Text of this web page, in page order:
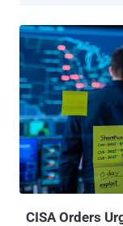
enable encrypted
and remote access
said in a new report
insight into the
important deficiency
actor tracking
named actor,"
SentinelLabs, said . "Our research demonstrates the strength in
identifying not only
companies they
CISA Orders